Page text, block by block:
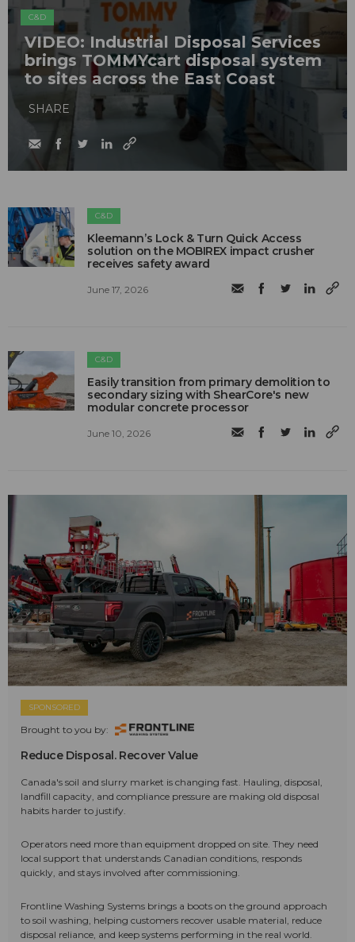
C&D
VIDEO: Industrial Disposal Services
brings TOMMYcart disposal system
to sites across the East Coast
SHARE
C&D
Kleemann’s Lock & Turn Quick Access
solution on the MOBIREX impact crusher
receives safety award
June 17, 2026
C&D
Easily transition from primary demolition to
secondary sizing with ShearCore's new
modular concrete processor
June 10, 2026
SPONSORED
Brought to you by:
Reduce Disposal. Recover Value
Canada's soil and slurry market is changing fast. Hauling, disposal,
landfill capacity, and compliance pressure are making old disposal
habits harder to justify.
Operators need more than equipment dropped on site. They need
local support that understands Canadian conditions, responds
quickly, and stays involved after commissioning.
Frontline Washing Systems brings a boots on the ground approach
to soil washing, helping customers recover usable material, reduce
disposal reliance, and keep systems performing in the real world.